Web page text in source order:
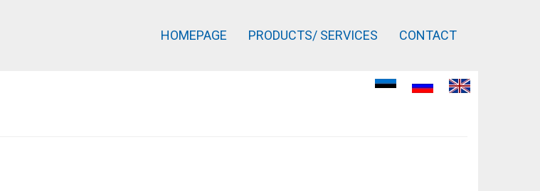
HOMEPAGE PRODUCTS/ SERVICES CONTACT